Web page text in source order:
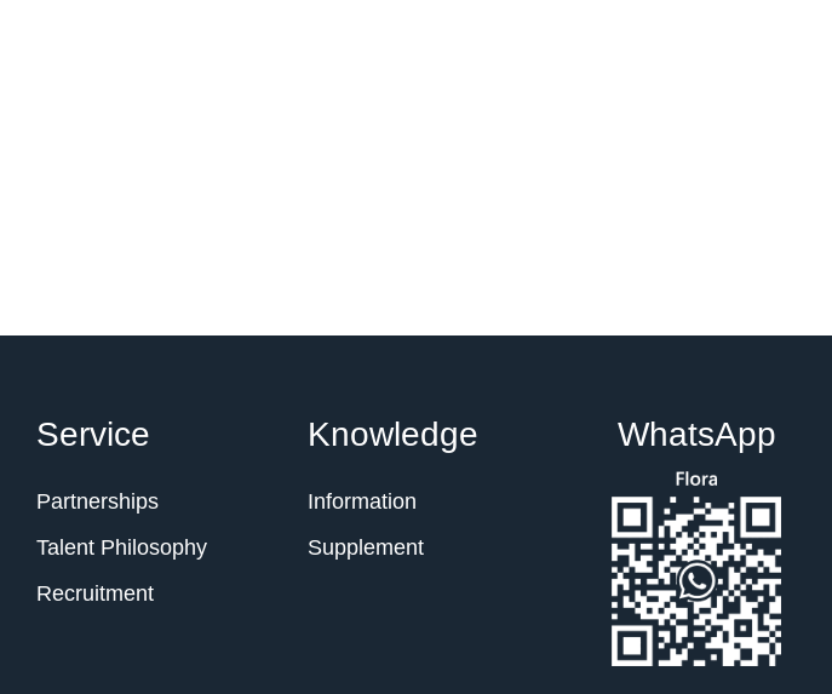
Service
Partnerships
Talent Philosophy
Recruitment
Knowledge
Information
Supplement
WhatsApp